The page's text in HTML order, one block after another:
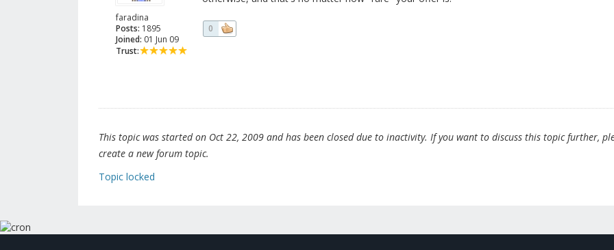
faradina
Posts: 1895
Joined: 01 Jun 09
Trust:
0
This topic was started on Oct 22, 2009 and has been closed due to inactivity. If you want to discuss this topic further,
create a new forum topic.
Topic locked